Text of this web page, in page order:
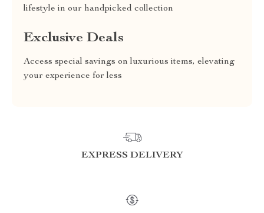
lifestyle in our handpicked collection
Exclusive Deals
Access special savings on luxurious items, elevating
your experience for less
EXPRESS DELIVERY